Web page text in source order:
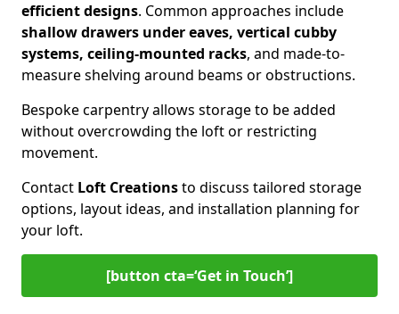
efficient designs. Common approaches include
shallow drawers under eaves, vertical cubby
systems, ceiling-mounted racks, and made-to-
measure shelving around beams or obstructions.
Bespoke carpentry allows storage to be added
without overcrowding the loft or restricting
movement.
Contact Loft Creationsto discuss tailored storage
options, layout ideas, and installation planning for
your loft.
[button cta=‘Get in Touch’]